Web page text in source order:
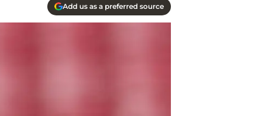
Add us as a preferred source